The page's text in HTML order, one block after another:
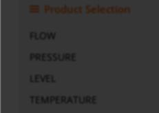
Product Selection
FLOW
PRESSURE
LEVEL
TEMPERATURE